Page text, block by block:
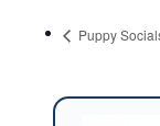
Puppy